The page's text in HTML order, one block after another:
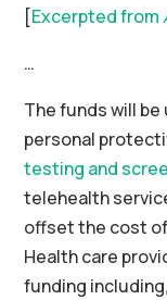
[Excerpted from
…
The funds will
personal
testing and
telehealth
offset the cost
Health care
funding